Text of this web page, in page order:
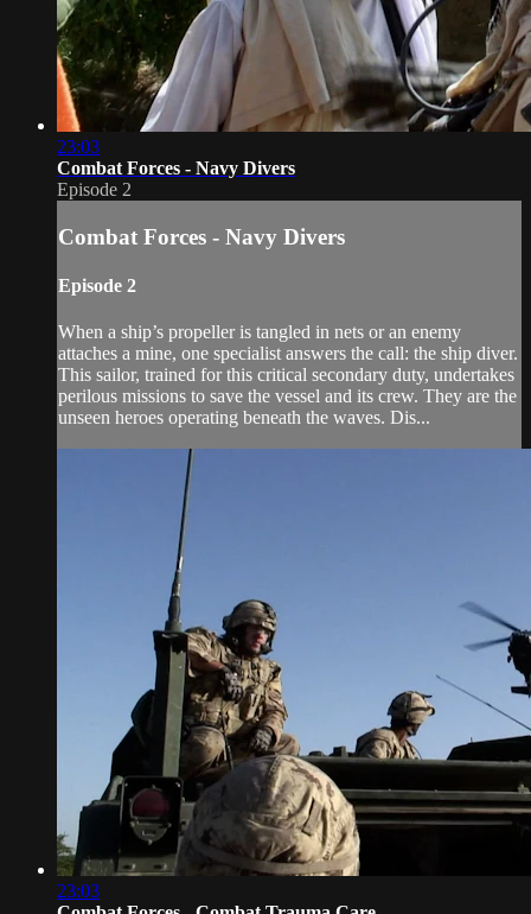
23:03
Combat Forces - Navy Divers
Episode 2
Combat Forces - Navy Divers
Episode 2
When a ship’s propeller is tangled in nets or an enemy
attaches a mine, one specialist answers the call: the ship diver.
This sailor, trained for this critical secondary duty, undertakes
perilous missions to save the vessel and its crew. They are the
unseen heroes operating beneath the waves. Dis...
23:03